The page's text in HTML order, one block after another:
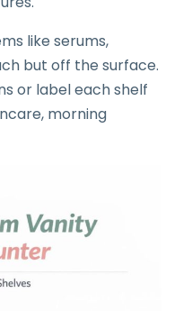
like serums,
but off the surface.
or label each shelf
morning